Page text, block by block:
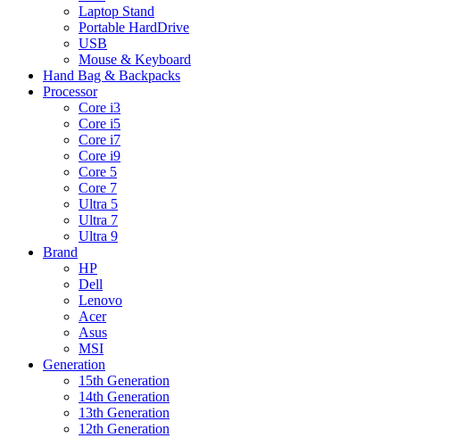
Laptop Stand
Portable HardDrive
USB
Mouse & Keyboard
Hand Bag & Backpacks
Processor
Core i3
Core i5
Core i7
Core i9
Core 5
Core 7
Ultra 5
Ultra 7
Ultra 9
Brand
HP
Dell
Lenovo
Acer
Asus
MSI
Generation
15th Generation
14th Generation
13th Generation
12th Generation